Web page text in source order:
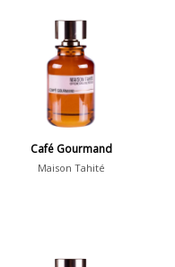
Café Gourmand
Maison Tahité